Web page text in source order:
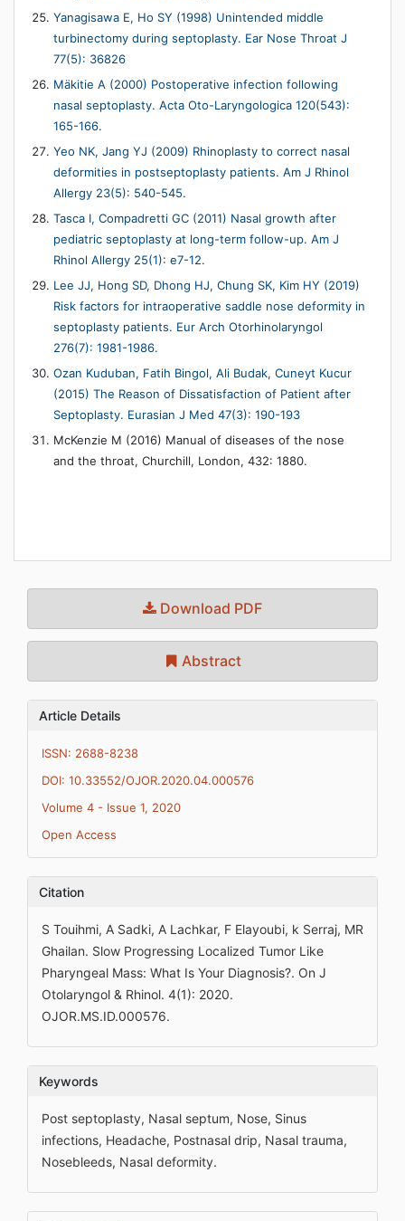
Yanagisawa E, Ho SY (1998) Unintended middle
turbinectomy during septoplasty. Ear Nose Throat J
77(5): 36826
Mäkitie A (2000) Postoperative infection following
nasal septoplasty. Acta Oto-Laryngologica 120(543):
165-166.
Yeo NK, Jang YJ (2009) Rhinoplasty to correct nasal
deformities in postseptoplasty patients. Am J Rhinol
Allergy 23(5): 540-545.
Tasca I, Compadretti GC (2011) Nasal growth after
pediatric septoplasty at long-term follow-up. Am J
Rhinol Allergy 25(1): e7-12.
Lee JJ, Hong SD, Dhong HJ, Chung SK, Kim HY (2019)
Risk factors for intraoperative saddle nose deformity in
septoplasty patients. Eur Arch Otorhinolaryngol
276(7): 1981-1986.
Ozan Kuduban, Fatih Bingol, Ali Budak, Cuneyt Kucur
(2015) The Reason of Dissatisfaction of Patient after
Septoplasty. Eurasian J Med 47(3): 190-193
McKenzie M (2016) Manual of diseases of the nose
and the throat, Churchill, London, 432: 1880.
Download PDF
Abstract
Article Details
ISSN: 2688-8238
DOI: 10.33552/OJOR.2020.04.000576
Volume 4 - Issue 1, 2020
Open Access
Citation
S Touihmi, A Sadki, A Lachkar, F Elayoubi, k Serraj, MR
Ghailan. Slow Progressing Localized Tumor Like
Pharyngeal Mass: What Is Your Diagnosis?. On J
Otolaryngol & Rhinol. 4(1): 2020.
OJOR.MS.ID.000576.
Keywords
Post septoplasty, Nasal septum, Nose, Sinus
infections, Headache, Postnasal drip, Nasal trauma,
Nosebleeds, Nasal deformity.